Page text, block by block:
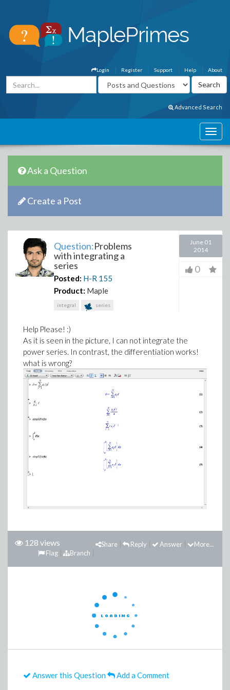
About
Help
Support
Register
Login
Advanced Search
Ask a Question
Create a Post
Question:Problems
with integrating a
series
Posted: H-R 155
Product: Maple
integral series
June 01
2014
0
Help Please! :)
As it is seen in the picture, I can not integrate the
power series. In contrast, the differentiation works!
what is wrong?
128 views More...
Answer
Reply
Share
Branch
Flag
Answer this Question Add a Comment